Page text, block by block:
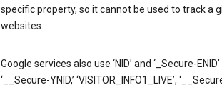
specific property, so it cannot be used to track a
websites.
Google services also use ‘NID’ and ‘_Secure-
‘__Secure-YNID,’ ‘VISITOR_INFO1_LIVE’,